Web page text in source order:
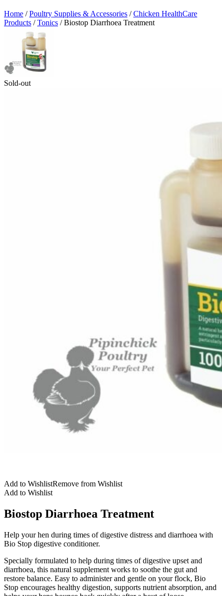
Home /Poultry Supplies & Accessories /Chicken HealthCare
Products /Tonics / Biostop Diarrhoea Treatment
Sold-out
Add to WishlistRemove from Wishlist
Add to Wishlist
Biostop Diarrhoea Treatment
Help your hen during times of digestive distress and diarrhoea with
Bio Stop digestive conditioner.
Specially formulated to help during times of digestive upset and
diarrhoea, this natural supplement works to soothe the gut and
restore balance. Easy to administer and gentle on your flock, Bio
Stop encourages healthy digestion, supports nutrient absorption, and